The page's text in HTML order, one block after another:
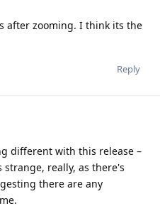
after zooming. I think its the
Reply
different with this release –
really, as there's
there are any